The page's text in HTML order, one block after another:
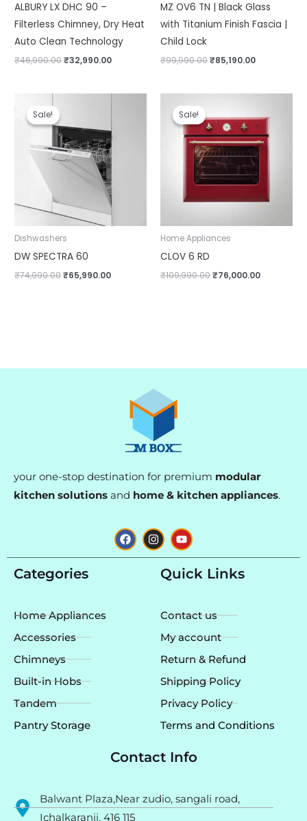
ALBURY LX DHC 90 –
Filterless Chimney, Dry Heat
Auto Clean Technology
₹46,990.00₹32,990.00
MZ OV6 TN | Black Glass
with Titanium Finish Fascia |
Child Lock
₹99,990.00₹85,190.00
Sale!
Sale!
Dishwashers
DW SPECTRA 60
₹74,990.00
₹74,990.00.
₹65,990.00
₹65,990.00.
Sale!
Sale!
Home Appliances
CLOV 6 RD
₹109,990.00
was:
₹109,990.00.
₹76,000.00
is:
your one-stop destination for premium modular
kitchen solutions and home & kitchen appliances.
F
a
c
I
n
s
m
Y
o
u
t
u
Categories
Home Appliances
Accessories
Chimneys
Built-in Hobs
Tandem
Pantry Storage
Quick Links
Contact us
My account
Return & Refund
Shipping Policy
Privacy Policy
Terms and Conditions
Contact Info
Balwant Plaza,Near zudio, sangali road,
Ichalkaranji. 416 115